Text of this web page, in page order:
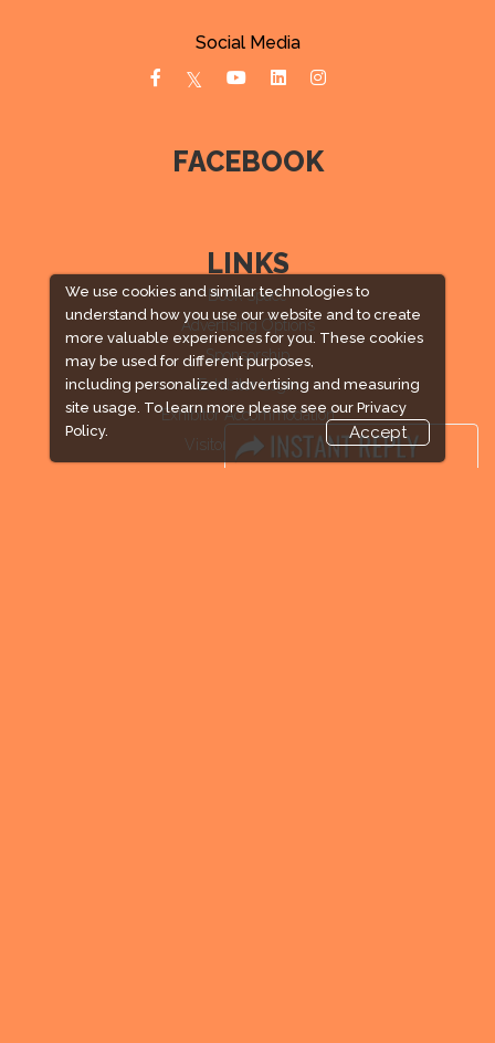
We use cookies and similar technologies to
understand how you use our website and to create
more valuable experiences for you. These cookies
may be used for different purposes,
including personalized advertising and measuring
site usage. To learn more please see our Privacy
Policy.
Accept
Social Media
FACEBOOK
LINKS
Book Space
Advertising Options
Sponsorship
Exhibitor Login
Exhibitor Accommodation
Visitor Registration
Venue & Timings